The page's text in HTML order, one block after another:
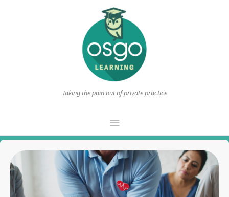
Taking the pain out of private practice
Main
Menu